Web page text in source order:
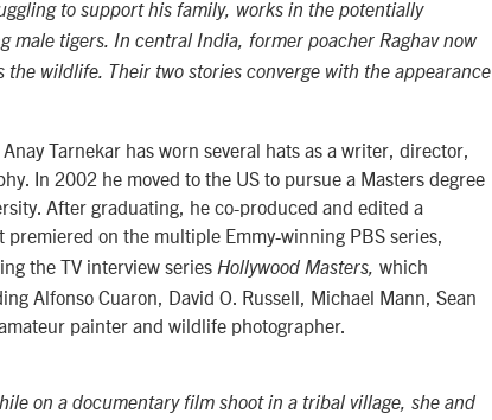
to support his family, works in the potentially
male tigers. In central India, former poacher Raghav now
the wildlife. Their two stories converge with the appearance
Tarnekar has worn several hats as a writer, director,
In 2002 he moved to the US to pursue a Masters degree
After graduating, he co-produced and edited a
premiered on the multiple Emmy-winning PBS series,
the TV interview series Hollywood Masters, which
Alfonso Cuaron, David O. Russell, Michael Mann, Sean
painter and wildlife photographer.
on a documentary film shoot in a tribal village, she and